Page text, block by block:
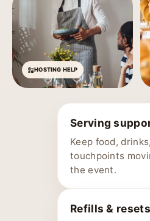
HOSTING HELP
Serving
Keep food,
touchpoints
the event.
Refills & resets